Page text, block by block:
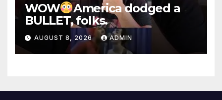
WOW
America dodged a
BULLET, folks.
AUGUST 8, 2026 ADMIN